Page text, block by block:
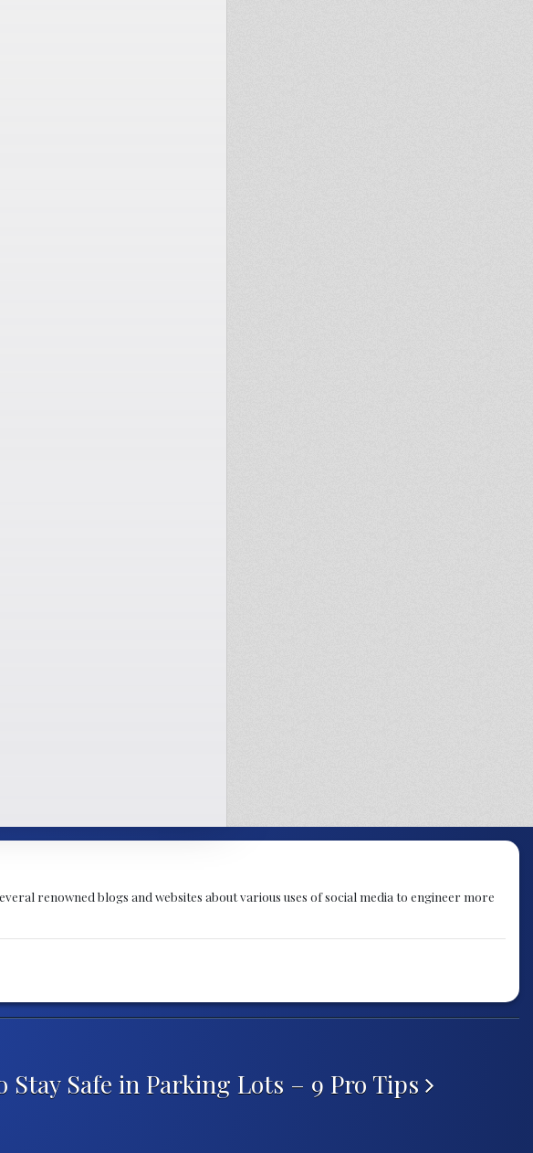
renowned blogs and websites about various uses of social media to engineer more
Stay Safe in Parking Lots – 9 Pro Tips